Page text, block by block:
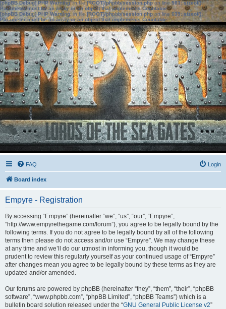
[phpBB Debug] PHP Warning: in file[ROOT]/phpbb/session.phpon line583:sizeof():
Parameter must be an array or an object that implements Countable
[phpBB Debug] PHP Warning: in file[ROOT]/phpbb/session.phpon line639: sizeof():
Parameter must be an array or an object that implements Countable
FAQ Login
Board index
Empyre - Registration
By accessing “Empyre” (hereinafter “we”, “us”, “our”, “Empyre”,
“http://www.empyrethegame.com/forum”), you agree to be legally bound by the
following terms. If you do not agree to be legally bound by all of the following
terms then please do not access and/or use “Empyre”. We may change these
at any time and we’ll do our utmost in informing you, though it would be
prudent to review this regularly yourself as your continued usage of “Empyre”
after changes mean you agree to be legally bound by these terms as they are
updated and/or amended.
Our forums are powered by phpBB (hereinafter “they”, “them”, “their”, “phpBB
software”, “www.phpbb.com”, “phpBB Limited”, “phpBB Teams”) which is a
bulletin board solution released under the “GNU General Public License v2”